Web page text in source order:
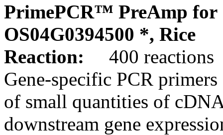
PrimePCR™ PreAmp for
OS04G0394500 *, Rice
Reaction:
400 reactions
Gene-specific PCR
of small quantities of
downstream gene